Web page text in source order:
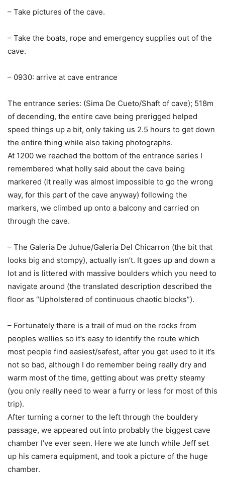
– Take pictures of the cave.
– Take the boats, rope and emergency supplies out of the
cave.
– 0930: arrive at cave entrance
The entrance series: (Sima De Cueto/Shaft of cave); 518m
of decending, the entire cave being prerigged helped
speed things up a bit, only taking us 2.5 hours to get down
the entire thing while also taking photographs.
At 1200 we reached the bottom of the entrance series I
remembered what holly said about the cave being
markered (it really was almost impossible to go the wrong
way, for this part of the cave anyway) following the
markers, we climbed up onto a balcony and carried on
through the cave.
– The Galeria De Juhue/Galeria Del Chicarron (the bit that
looks big and stompy), actually isn’t. It goes up and down a
lot and is littered with massive boulders which you need to
navigate around (the translated description described the
floor as “Upholstered of continuous chaotic blocks”).
– Fortunately there is a trail of mud on the rocks from
peoples wellies so it’s easy to identify the route which
most people find easiest/safest, after you get used to it it’s
not so bad, although I do remember being really dry and
warm most of the time, getting about was pretty steamy
(you only really need to wear a furry or less for most of this
trip).
After turning a corner to the left through the bouldery
passage, we appeared out into probably the biggest cave
chamber I’ve ever seen. Here we ate lunch while Jeff set
up his camera equipment, and took a picture of the huge
chamber.